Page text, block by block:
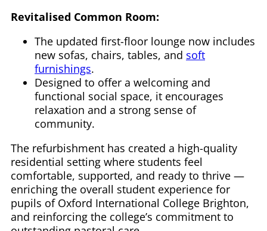
Revitalised Common Room:
The updated first-floor lounge now includes
new sofas, chairs, tables, and soft
furnishings.
Designed to offer a welcoming and
functional social space, it encourages
relaxation and a strong sense of
community.
The refurbishment has created a high-quality
residential setting where students feel
comfortable, supported, and ready to thrive —
enriching the overall student experience for
pupils of Oxford International College Brighton,
and reinforcing the college’s commitment to